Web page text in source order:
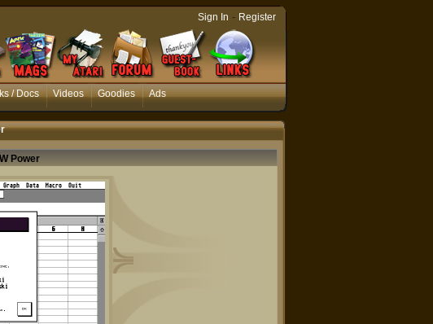
/ Docs Videos Goodies Ads
Sign In - Register
Power